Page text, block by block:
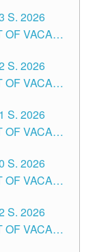
OF
S. 2026
VACANT
SCHOOLS
S. 2026
VACANT
S. 2026
VACANT
S. 2026
VACANT
OF
S. 2026
VACANT